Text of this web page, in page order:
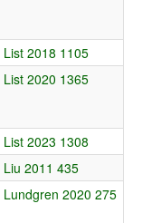
List 2018 1105
List 2020 1365
List 2023 1308
Liu 2011 435
Lundgren 2020 275